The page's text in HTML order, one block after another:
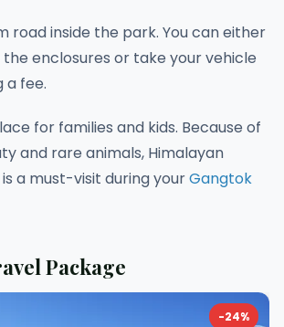
road inside the park. You can either
enclosures or take your vehicle
a fee.
for families and kids. Because of
and rare animals, Himalayan
a must-visit during yourGangtok
Package
-24%